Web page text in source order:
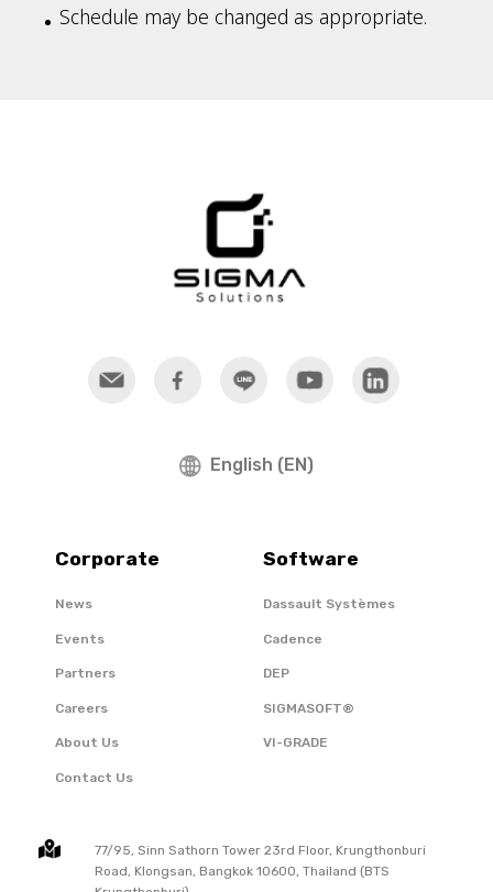
Schedule may be changed as appropriate.
English (EN)
Corporate
News
Events
Partners
Careers
About Us
Contact Us
Software
Dassault Systèmes
Cadence
DEP
SIGMASOFT®
VI-GRADE
77/95, Sinn Sathorn Tower 23rd Floor, Krungthonburi
Road, Klongsan, Bangkok 10600, Thailand (BTS